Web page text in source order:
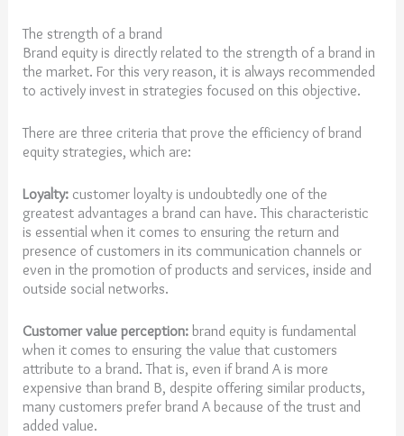
The strength of a brand
Brand equity is directly related to the strength of a brand in
the market. For this very reason, it is always recommended
to actively invest in strategies focused on this objective.
There are three criteria that prove the efficiency of brand
equity strategies, which are:
Loyalty: customer loyalty is undoubtedly one of the
greatest advantages a brand can have. This characteristic
is essential when it comes to ensuring the return and
presence of customers in its communication channels or
even in the promotion of products and services, inside and
outside social networks.
Customer value perception: brand equity is fundamental
when it comes to ensuring the value that customers
attribute to a brand. That is, even if brand A is more
expensive than brand B, despite offering similar products,
many customers prefer brand A because of the trust and
added value.